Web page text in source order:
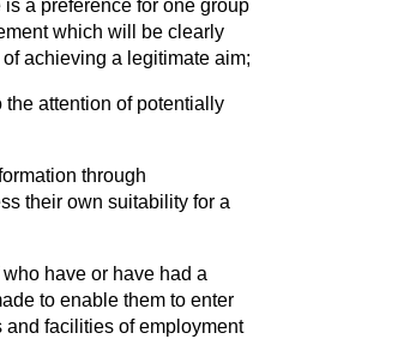
a preference for one group
which will be clearly
achieving a legitimate aim;
attention of potentially
through
their own suitability for a
have or have had a
to enable them to enter
facilities of employment